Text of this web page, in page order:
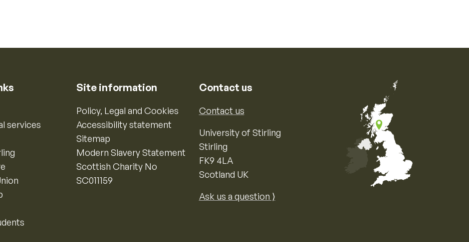
services
Site information
Policy, Legal and Cookies
Accessibility statement
Sitemap
Modern Slavery Statement
Scottish Charity No
SC011159
Contact us
Contact us
University of Stirling
Stirling
FK9 4LA
Scotland UK
Ask us a question ⟩